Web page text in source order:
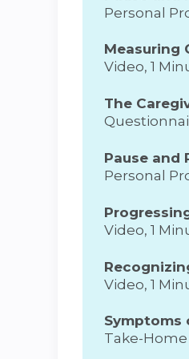
Personal
Measuring
Video, 1
The
Pause and
Personal
Video, 1
Video, 1
Symptoms
Take-